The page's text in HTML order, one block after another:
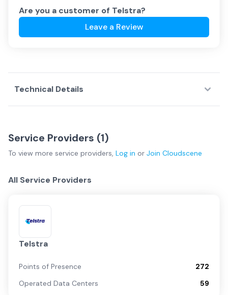
Are you a customer of Telstra?
Leave a Review
Technical Details
Service Providers (1)
To view more service providers, Log in or Join Cloudscene
All Service Providers
Telstra
Points of Presence
272
Operated Data Centers
59